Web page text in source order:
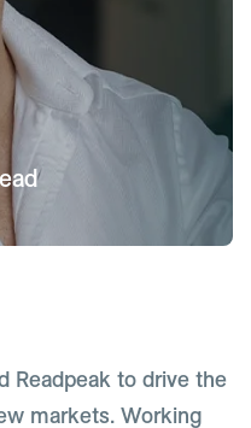
Readpeak to drive the
markets. Working